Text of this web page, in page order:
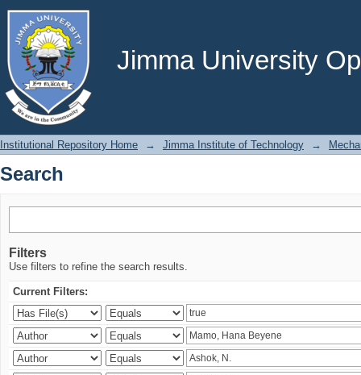
Jimma University
Search
Institutional Repository Home → Jimma Institute of Technology →
Search
Filters
Use filters to refine the search results.
Current Filters: